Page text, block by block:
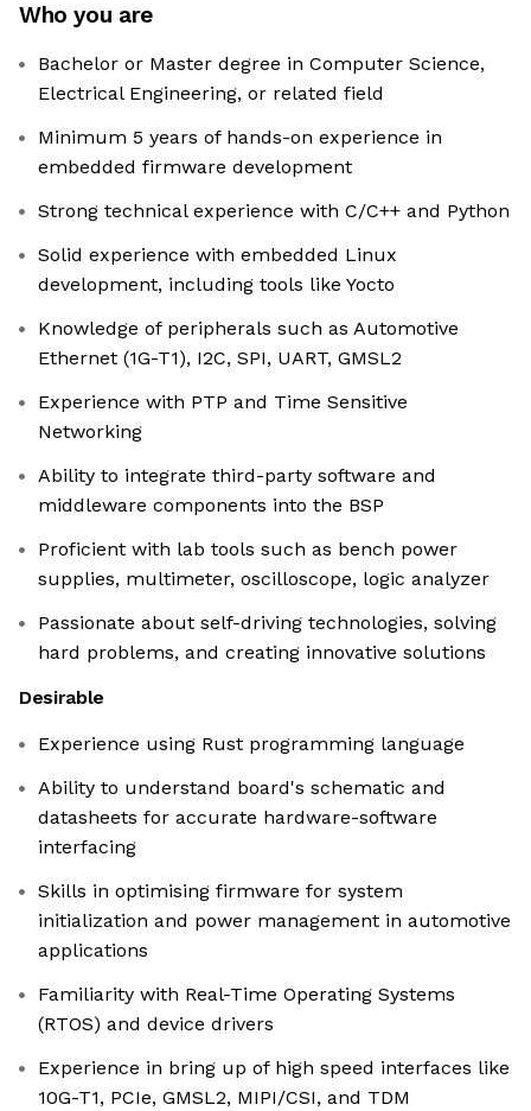
Who you are
Bachelor or Master degree in Computer Science,
Electrical Engineering, or related field
Minimum 5 years of hands-on experience in
embedded firmware development
Strong technical experience with C/C++ and Python
Solid experience with embedded Linux
development, including tools like Yocto
Knowledge of peripherals such as Automotive
Ethernet (1G-T1), I2C, SPI, UART, GMSL2
Experience with PTP and Time Sensitive
Networking
Ability to integrate third-party software and
middleware components into the BSP
Proficient with lab tools such as bench power
supplies, multimeter, oscilloscope, logic analyzer
Passionate about self-driving technologies, solving
hard problems, and creating innovative solutions
Desirable
Experience using Rust programming language
Ability to understand board's schematic and
datasheets for accurate hardware-software
interfacing
Skills in optimising firmware for system
initialization and power management in automotive
applications
Familiarity with Real-Time Operating Systems
(RTOS) and device drivers
Experience in bring up of high speed interfaces like
10G-T1, PCIe, GMSL2, MIPI/CSI, and TDM